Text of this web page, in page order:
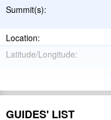
Summit(s):
Location:
Latitude/Longitude:
Range:
GUIDES' LIST